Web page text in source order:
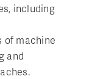
including
of machine
and